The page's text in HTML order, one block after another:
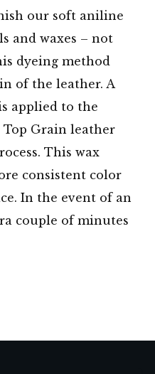
our soft aniline
and waxes – not
dyeing method
of the leather. A
applied to the
Grain leather
This wax
consistent color
In the event of an
couple of minutes